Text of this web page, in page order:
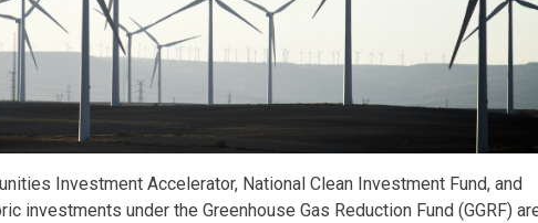
Investment Accelerator, National Clean Investment Fund, and
investments under the Greenhouse Gas Reduction Fund (GGRF)